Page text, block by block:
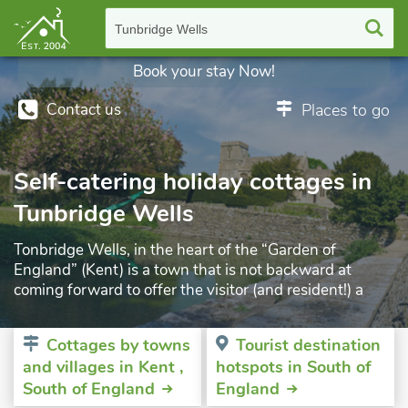
Tunbridge Wells
Contact us Places to go
Book your stay Now!
Self-catering holiday cottages in
Tunbridge Wells
Tonbridge Wells, in the heart of the “Garden of
England” (Kent) is a town that is not backward at
coming forward to offer the visitor (and resident!) a
myriad of things to do. The town boasts of 36
attractions and over 100 events held there during the
year, together with other exhibitions, festivals and of
course, markets. You are never far away from the rich
flora throughout the wonderful woodlands that make
Cottages by towns
and villages in Kent ,
South of England
Tourist destination
hotspots in South of
England